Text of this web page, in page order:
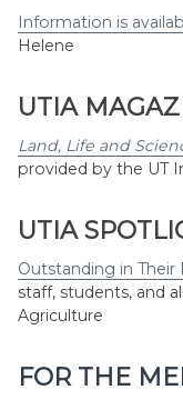
Information is
Helene
UTIA
Land, Life and
provided by the UT
UTIA
Outstanding in Their
staff, students, and
Agriculture
FOR THE